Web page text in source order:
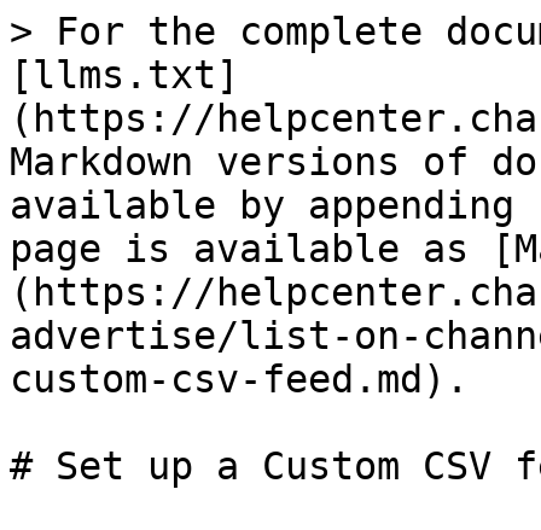
> For the complete
[llms.txt]
(https://
Markdown versions of
available by
page is available as
(https://
advertise/list-on-
custom-csv-feed.md).
# Set up a Custom CSV